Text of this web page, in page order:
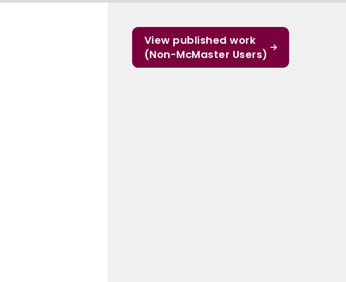
View published work
(Non-McMaster Users)